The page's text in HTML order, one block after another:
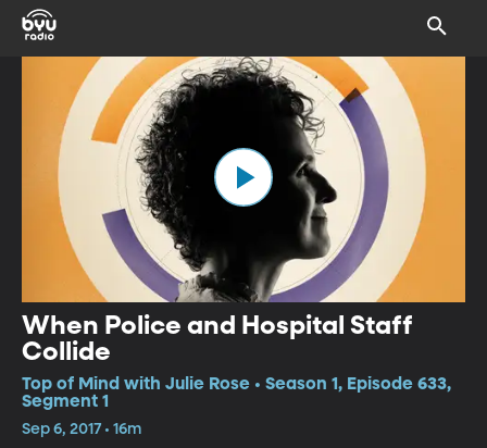
When Police and Hospital Staff
Collide
Top of Mind with Julie Rose • Season 1, Episode 633,
Segment 1
Sep 6, 2017 • 16m